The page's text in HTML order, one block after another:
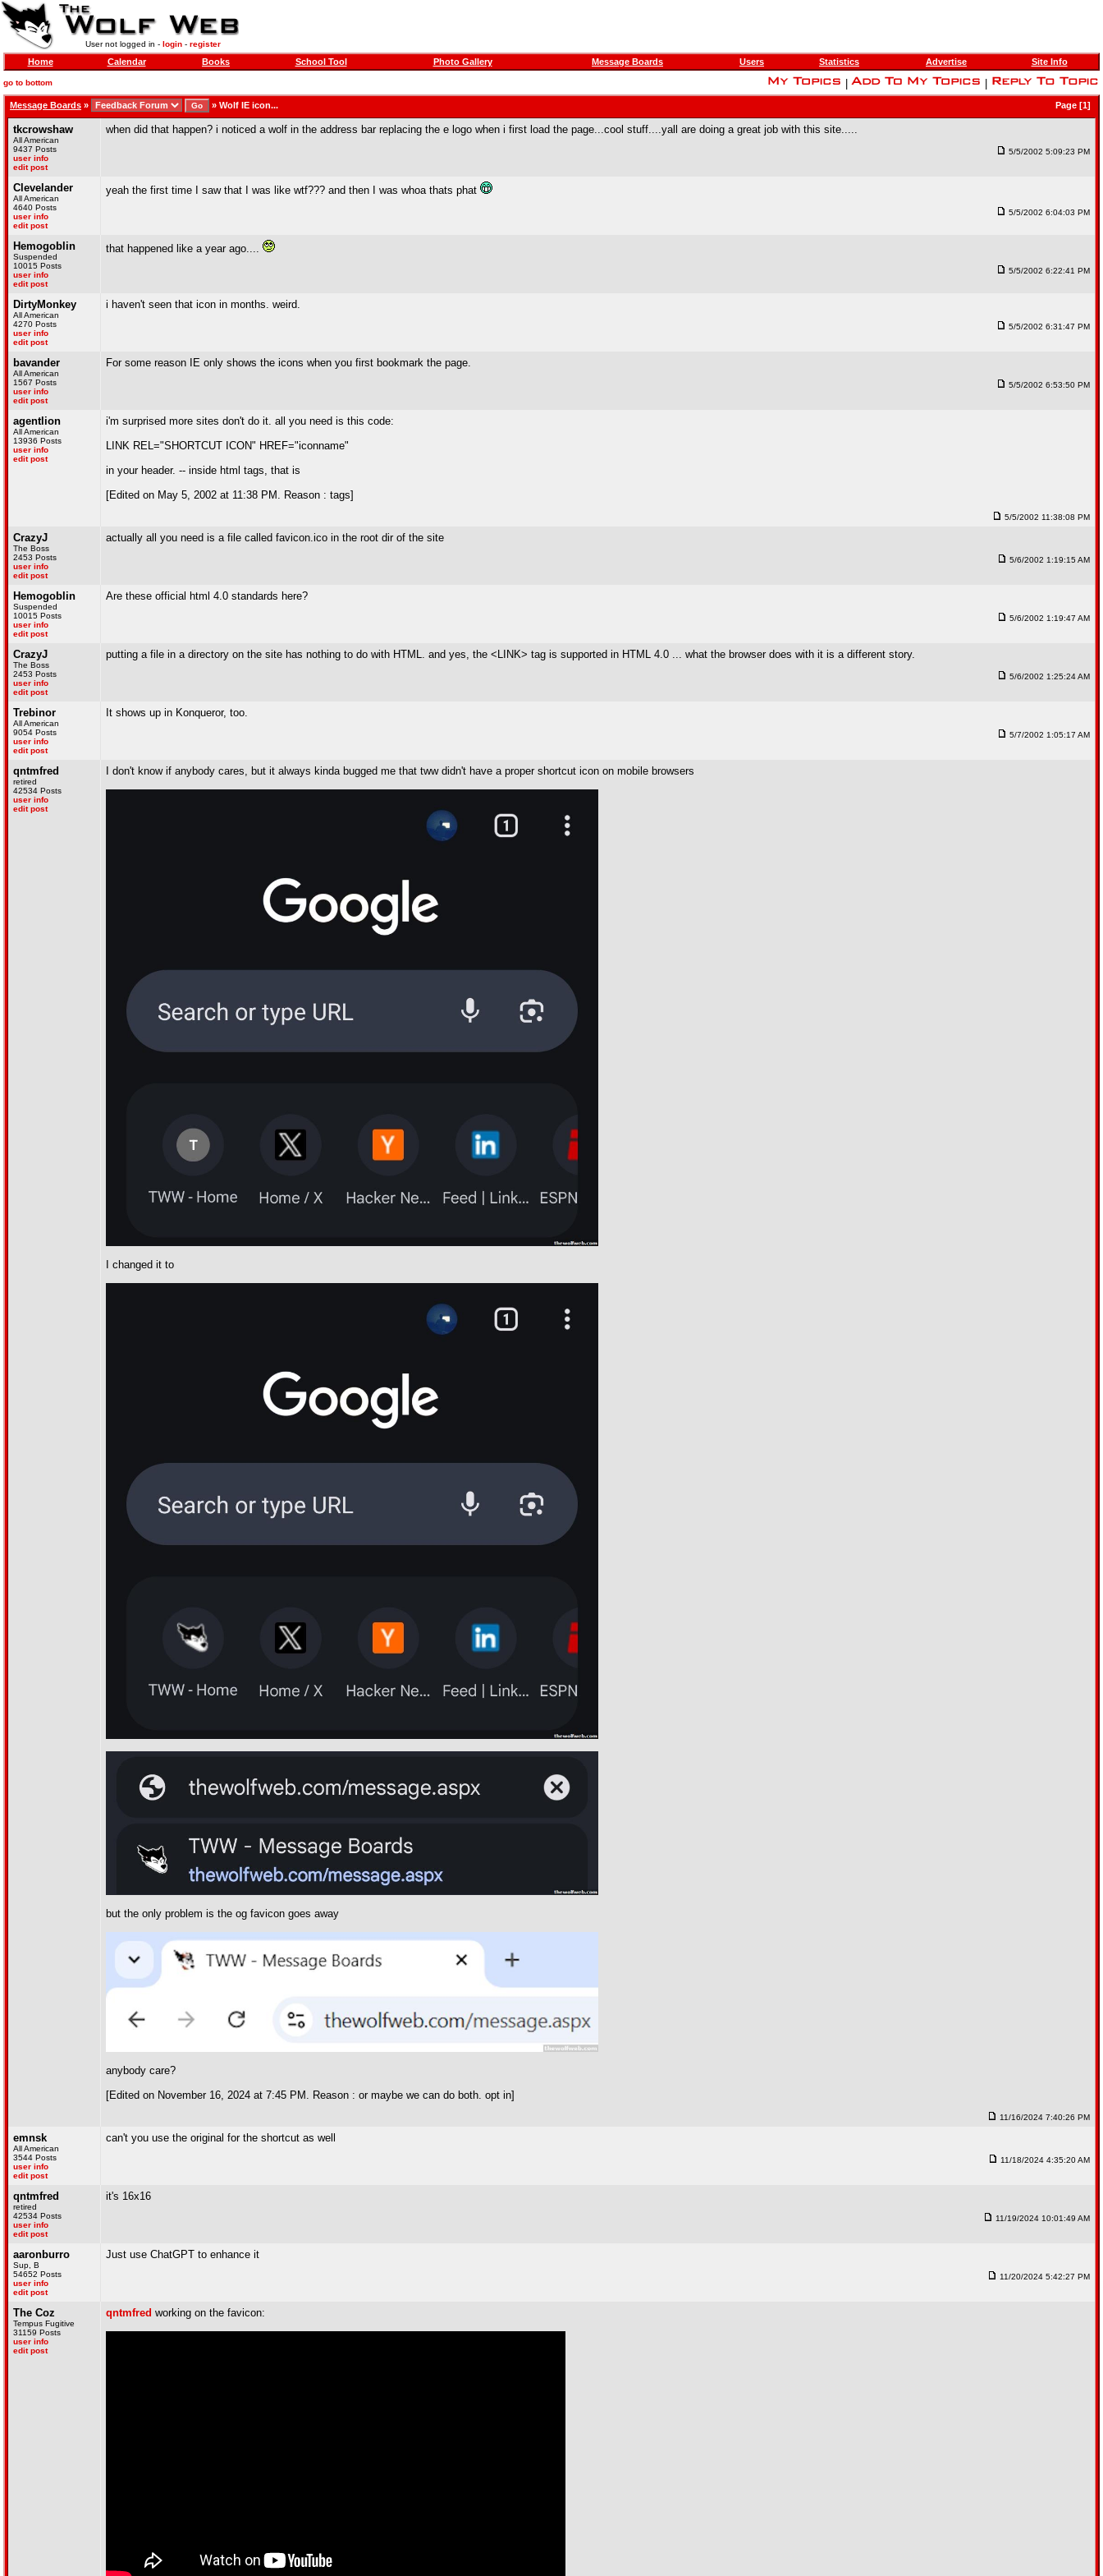
User not logged in - login- register
Home Calendar Books School Tool Photo Gallery Message Boards Users Statistics Advertise Site Info
go to bottom
Message Boards » » Wolf IE icon... Page [1]
tkcrowshaw
All American
9437 Posts
user info
edit post
when did that happen? i noticed a wolf in the address bar replacing the e logo when i first load the page...cool stuff....yall are doing a great job with this site.....
5/5/2002 5:09:23 PM
Clevelander
All American
4640 Posts
user info
edit post
yeah the first time I saw that I was like wtf??? and then I was whoa thats phat
5/5/2002 6:04:03 PM
Hemogoblin
Suspended
10015 Posts
user info
edit post
that happened like a year ago....
5/5/2002 6:22:41 PM
DirtyMonkey
All American
4270 Posts
user info
edit post
i haven't seen that icon in months. weird.
5/5/2002 6:31:47 PM
bavander
All American
1567 Posts
user info
edit post
For some reason IE only shows the icons when you first bookmark the page.
5/5/2002 6:53:50 PM
agentlion
All American
13936 Posts
user info
edit post
i'm surprised more sites don't do it. all you need is this code:
LINK REL="SHORTCUT ICON" HREF="iconname"
in your header. -- inside html tags, that is
[Edited on May 5, 2002 at 11:38 PM. Reason : tags]
5/5/2002 11:38:08 PM
CrazyJ
The Boss
2453 Posts
user info
edit post
actually all you need is a file called favicon.ico in the root dir of the site
5/6/2002 1:19:15 AM
Hemogoblin
Suspended
10015 Posts
user info
edit post
Are these official html 4.0 standards here?
5/6/2002 1:19:47 AM
CrazyJ
The Boss
2453 Posts
user info
edit post
putting a file in a directory on the site has nothing to do with HTML. and yes, the <LINK> tag is supported in HTML 4.0 ... what the browser does with it is a different story.
5/6/2002 1:25:24 AM
Trebinor
All American
9054 Posts
user info
edit post
It shows up in Konqueror, too.
5/7/2002 1:05:17 AM
qntmfred
retired
42534 Posts
user info
edit post
I don't know if anybody cares, but it always kinda bugged me that tww didn't have a proper shortcut icon on mobile browsers
I changed it to
but the only problem is the og favicon goes away
anybody care?
[Edited on November 16, 2024 at 7:45 PM. Reason : or maybe we can do both. opt in]
11/16/2024 7:40:26 PM
emnsk
All American
3544 Posts
user info
edit post
can't you use the original for the shortcut as well
11/18/2024 4:35:20 AM
qntmfred
retired
42534 Posts
user info
edit post
it's 16x16
11/19/2024 10:01:49 AM
aaronburro
Sup, B
54652 Posts
user info
edit post
Just use ChatGPT to enhance it
11/20/2024 5:42:27 PM
The Coz
Tempus Fugitive
31159 Posts
user info
edit post
qntmfred working on the favicon: